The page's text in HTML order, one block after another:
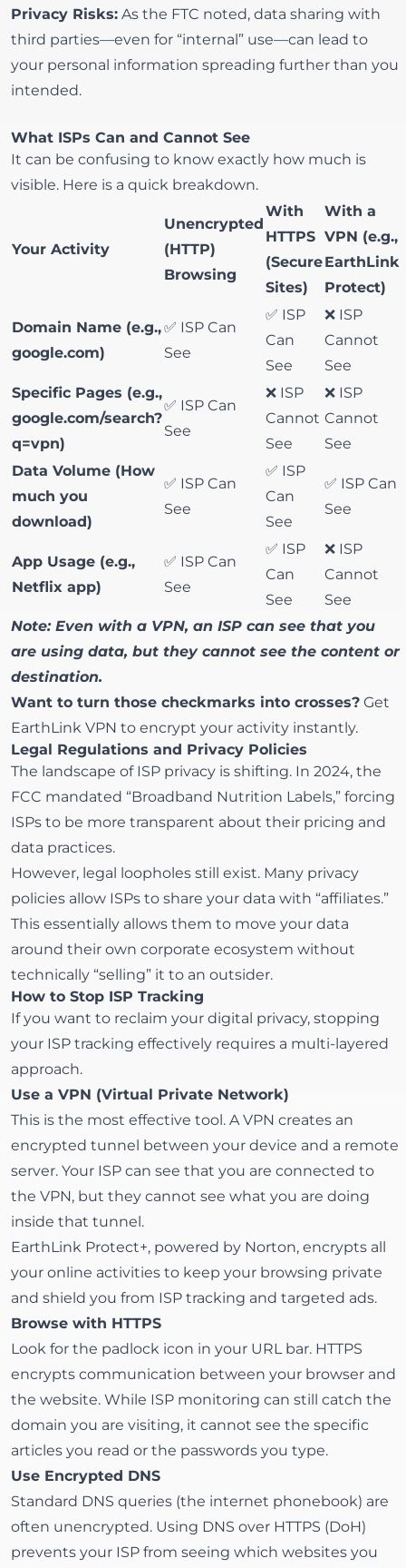
Privacy Risks: As the FTC noted, data sharing with
third parties—even for “internal” use—can lead to
your personal information spreading further than you
intended.
What ISPs Can and Cannot See
It can be confusing to know exactly how much is
visible. Here is a quick breakdown.
Your Activity
Unencrypted
(HTTP)
Browsing
With
HTTPS
(Secure
Sites)
With a
VPN (e.g.,
EarthLink
Protect)
Domain Name (e.g.,
google.com)
✅ ISP Can
See
✅ ISP
Can
See
❌ ISP
Cannot
See
Specific Pages (e.g.,
google.com/search?
q=vpn)
✅ ISP Can
See
❌ ISP
Cannot
See
❌ ISP
Cannot
See
Data Volume (How
much you
download)
✅ ISP Can
See
✅ ISP
Can
See
✅ ISP Can
See
App Usage (e.g.,
Netflix app)
✅ ISP Can
See
✅ ISP
Can
See
❌ ISP
Cannot
See
Note: Even with a VPN, an ISP can see that you
are using data, but they cannot see the content or
destination.
Want to turn those checkmarks into crosses? Get
EarthLink VPN to encrypt your activity instantly.
Legal Regulations and Privacy Policies
The landscape of ISP privacy is shifting. In 2024, the
FCC mandated “Broadband Nutrition Labels,” forcing
ISPs to be more transparent about their pricing and
data practices.
However, legal loopholes still exist. Many privacy
policies allow ISPs to share your data with “affiliates.”
This essentially allows them to move your data
around their own corporate ecosystem without
technically “selling” it to an outsider.
How to Stop ISP Tracking
If you want to reclaim your digital privacy, stopping
your ISP tracking effectively requires a multi-layered
approach.
Use a VPN (Virtual Private Network)
This is the most effective tool. AVPN creates an
encrypted tunnel between your device and a remote
server. Your ISP can see that you are connected to
the VPN, but they cannot see what you are doing
inside that tunnel.
EarthLink Protect+, powered by Norton, encrypts all
your online activities to keep your browsing private
and shield you from ISP tracking and targeted ads.
Browse with HTTPS
Look for the padlock icon in your URL bar. HTTPS
encrypts communication between your browser and
the website. While ISP monitoring can still catch the
domain you are visiting, it cannot see the specific
articles you read or the passwords you type.
Use Encrypted DNS
Standard DNS queries (the internet phonebook) are
often unencrypted. Using DNS over HTTPS (DoH)
prevents your ISP from seeing which websites you